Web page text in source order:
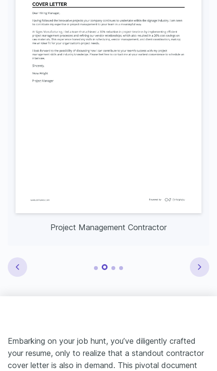
Project Management Contractor
Embarking on your job hunt, you’ve diligently crafted
your resume, only to realize that a standout contractor
cover letter is also in demand. This pivotal document